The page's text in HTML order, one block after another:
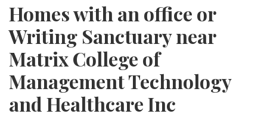
Homes with an office or
Writing Sanctuary near
Matrix College of
Management Technology
and Healthcare Inc